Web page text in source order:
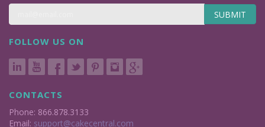
SUBMIT
FOLLOW US ON
CONTACTS
Phone: 866.878.3133
Email: support@cakecentral.com